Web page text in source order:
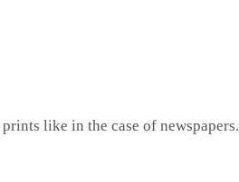
like in the case of newspapers.